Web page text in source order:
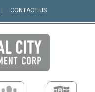
CONTACT US